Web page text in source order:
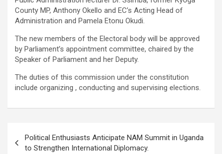
County MP, Anthony Okello and EC’s Acting Head of
Administration and Pamela Etonu Okudi.
The new members of the Electoral body will be approved
by Parliament’s appointment committee, chaired by the
Speaker of Parliament and her Deputy.
The duties of this commission under the constitution
include organizing , conducting and supervising elections.
navigation
Political Enthusiasts Anticipate NAM Summit in Uganda
to Strengthen International Diplomacy.